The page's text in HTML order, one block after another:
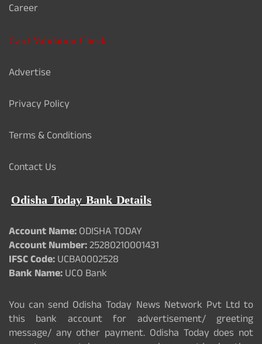
Career
Card Validation Check
Advertise
Privacy Policy
Terms & Conditions
Contact Us
Odisha Today Bank Details
Account Name:ODISHA TODAY
Account Number:25280210001431
IFSC Code:UCBA0002528
Bank Name:UCO Bank
You can send Odisha Today News Network Pvt Ltd to
this bank account for advertisement/ greeting
message/ any other payment. Odisha Today does not